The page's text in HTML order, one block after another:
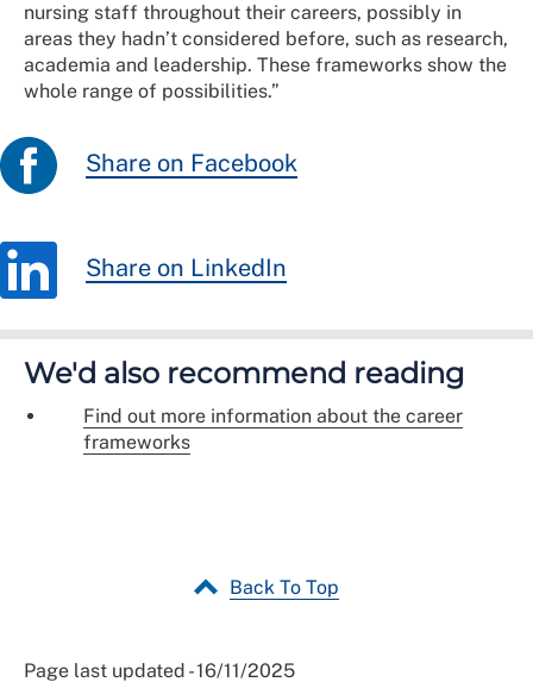
nursing staff throughout their careers, possibly in
areas they hadn’t considered before, such as research,
academia and leadership. These frameworks show the
whole range of possibilities.”
Share on Facebook
Share on LinkedIn
We'd also recommend reading
Find out more information about the career
frameworks
Back To Top
Page last updated - 16/11/2025